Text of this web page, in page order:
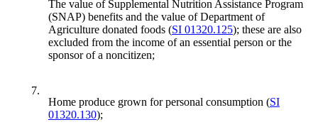
The value of Supplemental Nutrition Assistance Program
(SNAP) benefits and the value of Department of
Agriculture donated foods (SI 01320.125); these are also
excluded from the income of an essential person or the
sponsor of a noncitizen;
7.
Home produce grown for personal consumption (SI
01320.130);